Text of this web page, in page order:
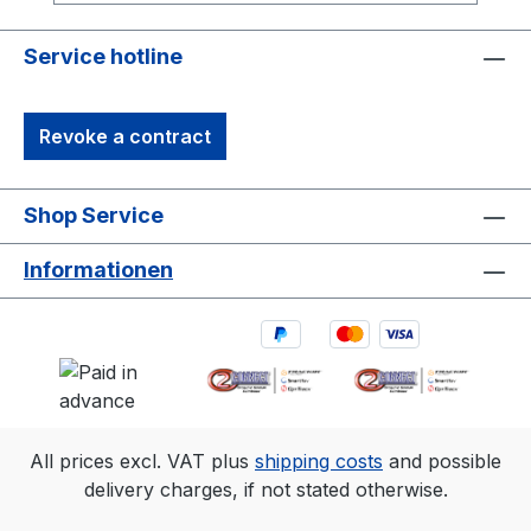
robust synchronization options, including
Genlock and Time Code, make it ideal for
integrations. It’s the perfect solution for
capturing precise, high-quality 3D data in
diverse environments.1. 3D accuracy
referenced is typical for a 30'×30'
(9m×9m) tracking area. Range is estimated
exposure of 800, gain of 6, and the
Resolution FOV (standard 6.8mm
lens)360 fps2048×1088 79°×47°500
fps2048×776 79°×35°1000
Service hotline
Revoke a contract
Shop Service
Informationen
All prices excl. VAT plus shipping costs and possible
delivery charges, if not stated otherwise.